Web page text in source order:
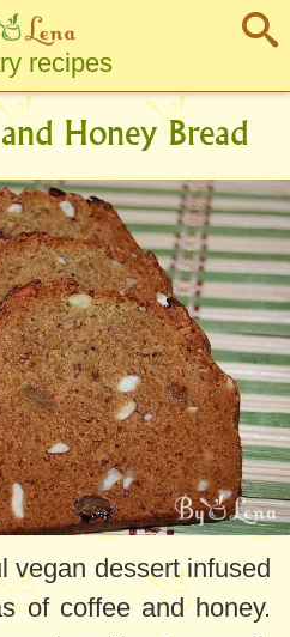
recipes
Honey Bread
vegan dessert infused
of coffee and honey.